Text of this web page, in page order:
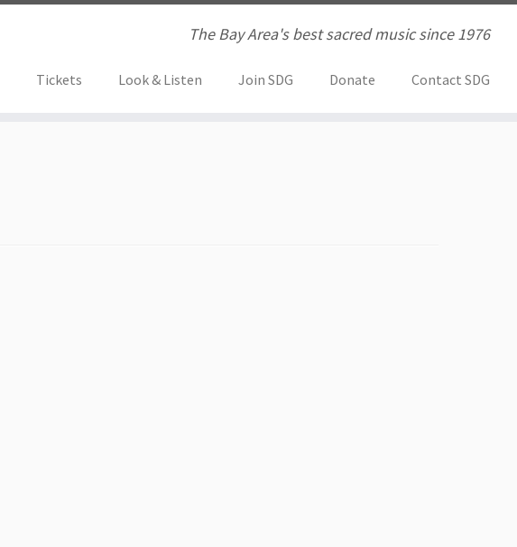
The Bay Area's best sacred music since 1976
Tickets Look & Listen Join SDG Donate Contact SDG